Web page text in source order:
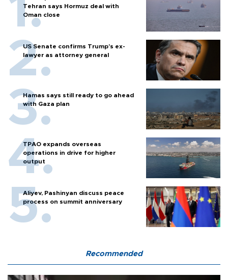
Tehran says Hormuz deal with
Oman close
US Senate confirms Trump's ex-
lawyer as attorney general
Hamas says still ready to go ahead
with Gaza plan
TPAO expands overseas
operations in drive for higher
output
Aliyev, Pashinyan discuss peace
process on summit anniversary
Recommended